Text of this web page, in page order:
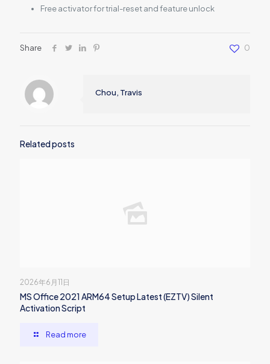
Free activator for trial-reset and feature unlock
Share 0
Chou, Travis
Related posts
2026年6月11日
MS Office 2021 ARM64 Setup Latest (EZTV) Silent
Activation Script
Read more